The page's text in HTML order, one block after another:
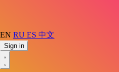
EN RU ES 中文
Sign in